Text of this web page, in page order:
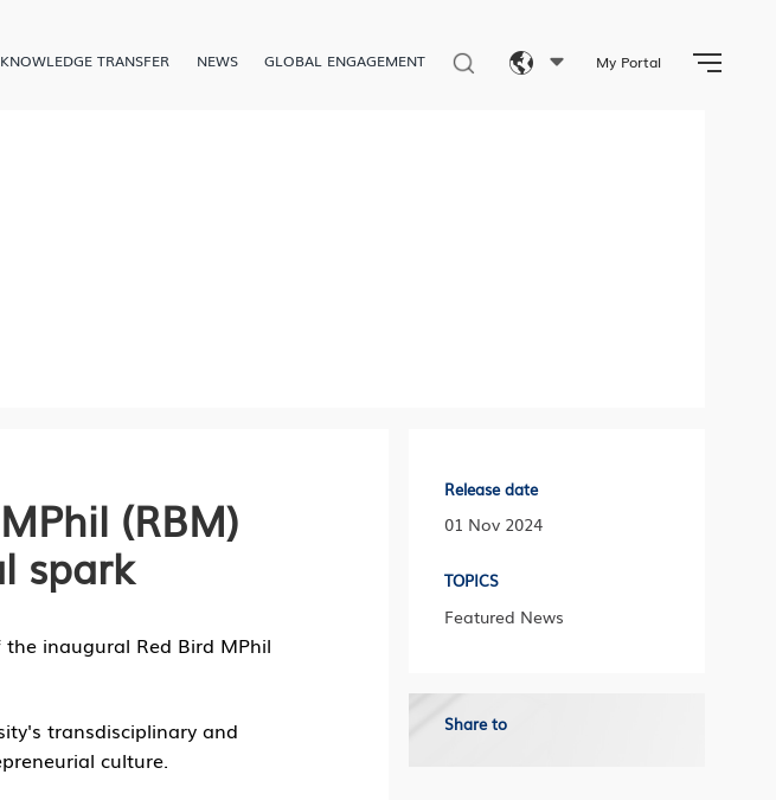
KNOWLEDGE TRANSFER NEWS GLOBAL ENGAGEMENT My Portal
(RBM)
spark
inaugural Red Bird MPhil
transdisciplinary and
culture.
Release date
01 Nov 2024
TOPICS
Featured News
Share to